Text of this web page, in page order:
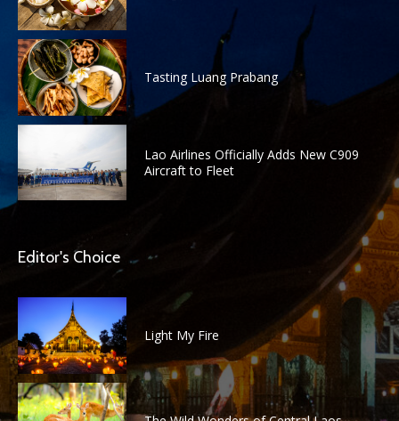
Tasting Luang Prabang
Lao Airlines Officially Adds New C909
Aircraft to Fleet
Editor's Choice
Light My Fire